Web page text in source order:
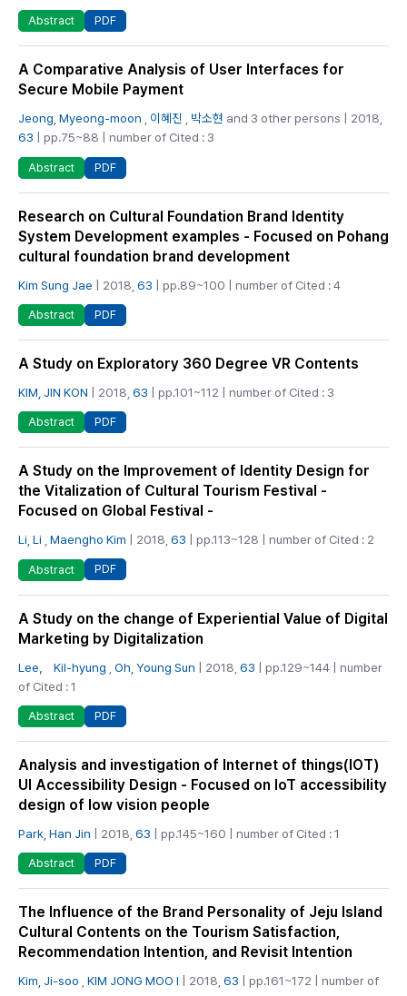
Abstract PDF
A Comparative Analysis of User Interfaces for
Secure Mobile Payment
Jeong, Myeong-moon 이혜진 박소현 and 3 other persons | 2018,
63 | pp.75~88 | number of Cited : 3
Abstract PDF
Research on Cultural Foundation Brand Identity
System Development examples - Focused on Pohang
cultural foundation brand development
Kim Sung Jae | 2018, 63 | pp.89~100 | number of Cited : 4
Abstract PDF
A Study on Exploratory 360 Degree VR Contents
KIM, JIN KON | 2018, 63 | pp.101~112 | number of Cited : 3
Abstract PDF
A Study on the Improvement of Identity Design for
the Vitalization of Cultural Tourism Festival -
Focused on Global Festival -
Li, Li Maengho Kim | 2018, 63 | pp.113~128 | number of Cited : 2
Abstract PDF
A Study on the change of Experiential Value of Digital
Marketing by Digitalization
Lee， Kil-hyung Oh, Young Sun | 2018, 63 | pp.129~144 | number
of Cited : 1
Abstract PDF
Analysis and investigation of Internet of things(IOT)
UI Accessibility Design - Focused on IoT accessibility
design of low vision people
Park, Han Jin | 2018, 63 | pp.145~160 | number of Cited : 1
Abstract PDF
The Influence of the Brand Personality of Jeju Island
Cultural Contents on the Tourism Satisfaction,
Recommendation Intention, and Revisit Intention
Kim, Ji-soo KIM JONG MOO I | 2018, 63 | pp.161~172 | number of